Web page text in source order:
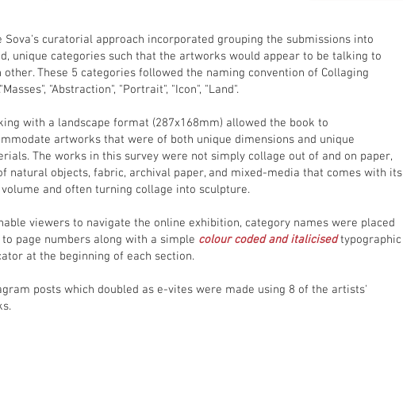
Sova's curatorial approach incorporated grouping the submissions into
unique categories such that the artworks would appear to be talking to
other. These 5 categories followed the naming convention of Collaging
"Abstraction", "Portrait", "Icon", "Land".
with a landscape format (287x168mm) allowed the book to
artworks that were of both unique dimensions and unique
The works in this survey were not simply collage out of and on paper,
natural objects, fabric, archival paper, and mixed-media that comes with its
volume and often turning collage into sculpture.
viewers to navigate the online exhibition, category names were placed
to page numbers along with a simple colour coded and italicisedtypographic
at the beginning of each section.
posts which doubled as e-vites were made using 8 of the artists'